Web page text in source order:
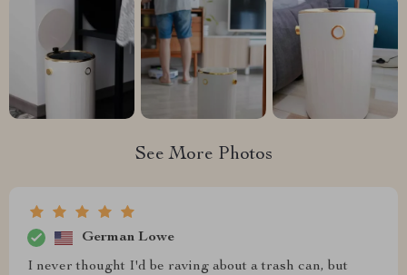
See More Photos
German Lowe
I never thought I'd be raving about a trash can, but